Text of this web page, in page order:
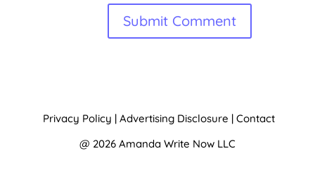
Privacy Policy | Advertising Disclosure | Contact
@ 2026 Amanda Write Now LLC